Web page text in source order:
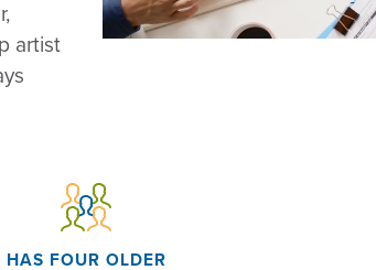
artist
HAS FOUR OLDER